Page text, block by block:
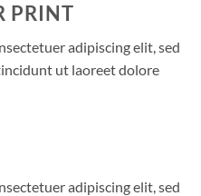
PRINT
adipiscing elit, sed
ut laoreet dolore
adipiscing elit, sed